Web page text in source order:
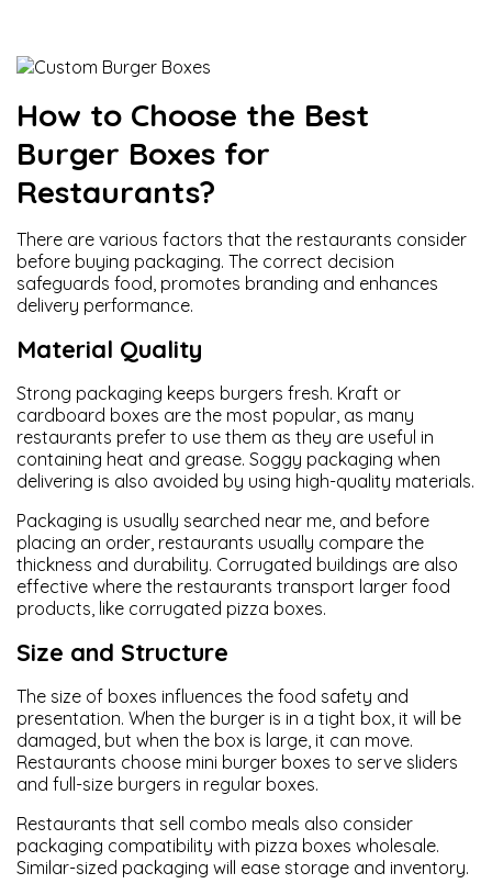
How to Choose the Best
Burger Boxes for
Restaurants?
There are various factors that the restaurants consider
before buying packaging. The correct decision
safeguards food, promotes branding and enhances
delivery performance.
Material Quality
Strong packaging keeps burgers fresh. Kraft or
cardboard boxes are the most popular, as many
restaurants prefer to use them as they are useful in
containing heat and grease. Soggy packaging when
delivering is also avoided by using high-quality materials.
Packaging is usually searched near me, and before
placing an order, restaurants usually compare the
thickness and durability. Corrugated buildings are also
effective where the restaurants transport larger food
products, like corrugated pizza boxes.
Size and Structure
The size of boxes influences the food safety and
presentation. When the burger is in a tight box, it will be
damaged, but when the box is large, it can move.
Restaurants choose mini burger boxes to serve sliders
and full-size burgers in regular boxes.
Restaurants that sell combo meals also consider
packaging compatibility with pizza boxes wholesale.
Similar-sized packaging will ease storage and inventory.